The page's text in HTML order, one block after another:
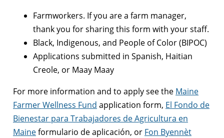
Farmworkers. If you are a farm manager,
thank you for sharing this form with your staff.
Black, Indigenous, and People of Color (BIPOC)
Applications submitted in Spanish, Haitian
Creole, or Maay Maay
For more information and to apply see the Maine
Farmer Wellness Fund application form, El Fondo de
Bienestar para Trabajadores de Agricultura en
Maineformulario de aplicación, or Fon Byennèt